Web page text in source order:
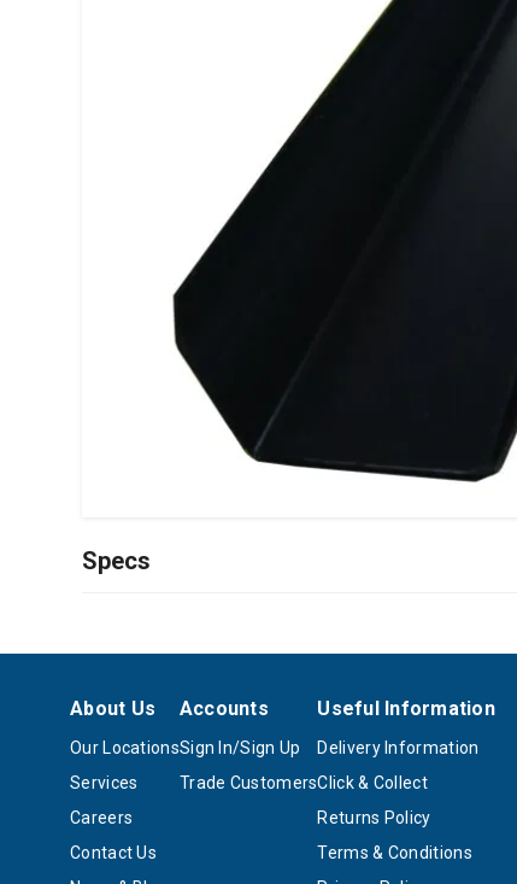
Specs
About Us
Our Locations
Services
Careers
Contact Us
Accounts
Sign In/Sign Up
Trade Customers
Useful Information
Delivery Information
Click & Collect
Returns Policy
Terms & Conditions